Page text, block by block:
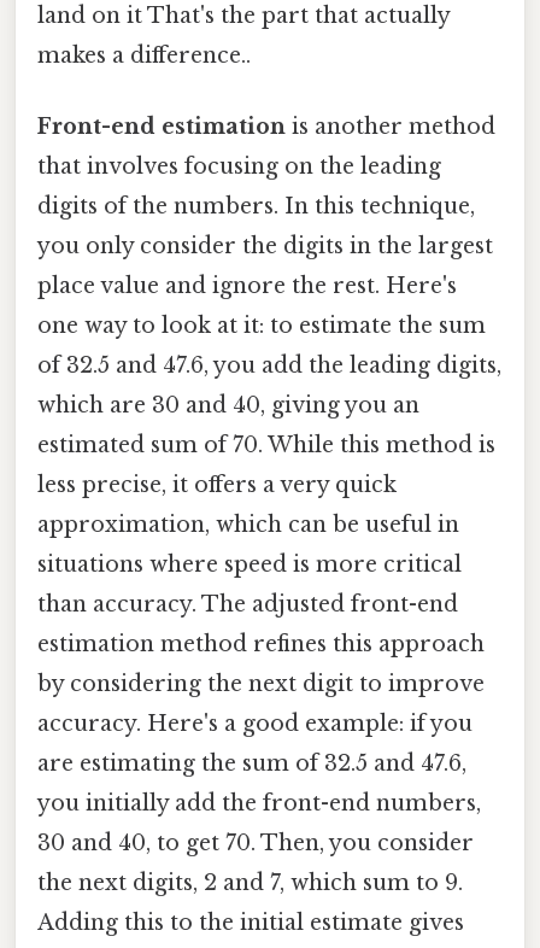
land on it That's the part that actually
makes a difference..
Front-end estimation is another method
that involves focusing on the leading
digits of the numbers. In this technique,
you only consider the digits in the largest
place value and ignore the rest. Here's
one way to look at it: to estimate the sum
of 32.5 and 47.6, you add the leading digits,
which are 30 and 40, giving you an
estimated sum of 70. While this method is
less precise, it offers a very quick
approximation, which can be useful in
situations where speed is more critical
than accuracy. The adjusted front-end
estimation method refines this approach
by considering the next digit to improve
accuracy. Here's a good example: if you
are estimating the sum of 32.5 and 47.6,
you initially add the front-end numbers,
30 and 40, to get 70. Then, you consider
the next digits, 2 and 7, which sum to 9.
Adding this to the initial estimate gives